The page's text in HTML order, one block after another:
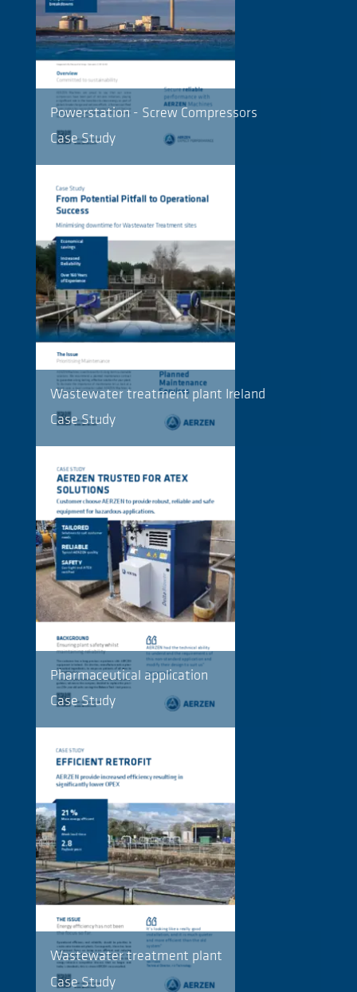
Powerstation - Screw Compressors
Case Study
Wastewater treatment plant Ireland
Case Study
Pharmaceutical application
Case Study
Wastewater treatment plant
Case Study